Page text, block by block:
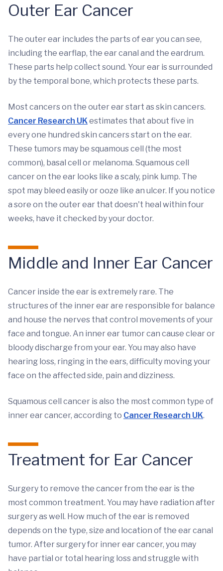
Outer Ear Cancer
The outer ear includes the parts of ear you can see,
including the earflap, the ear canal and the eardrum.
These parts help collect sound. Your ear is surrounded
by the temporal bone, which protects these parts.
Most cancers on the outer ear start as skin cancers.
Cancer Research UKestimates that about five in
every one hundred skin cancers start on the ear.
These tumors may be squamous cell (the most
common), basal cell or melanoma. Squamous cell
cancer on the ear looks like a scaly, pink lump. The
spot may bleed easily or ooze like an ulcer. If you notice
a sore on the outer ear that doesn't heal within four
weeks, have it checked by your doctor.
Middle and Inner Ear Cancer
Cancer inside the ear is extremely rare. The
structures of the inner ear are responsible for balance
and house the nerves that control movements of your
face and tongue. An inner ear tumor can cause clear or
bloody discharge from your ear. You may also have
hearing loss, ringing in the ears, difficulty moving your
face on the affected side, pain and dizziness.
Squamous cell cancer is also the most common type of
inner ear cancer, according to Cancer Research UK.
Treatment for Ear Cancer
Surgery to remove the cancer from the ear is the
most common treatment. You may have radiation after
surgery as well. How much of the ear is removed
depends on the type, size and location of the ear canal
tumor. After surgery for inner ear cancer, you may
have partial or total hearing loss and struggle with